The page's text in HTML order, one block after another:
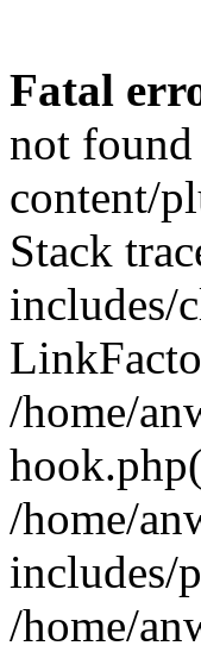
Fatal
not
content/
Stack
includes/
/home/
/home/
includes/
/home/